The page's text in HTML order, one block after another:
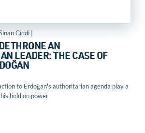
Ciddi |
AN
LEADER: THE CASE OF
to Erdoğan's authoritarian agenda play a
hold on power